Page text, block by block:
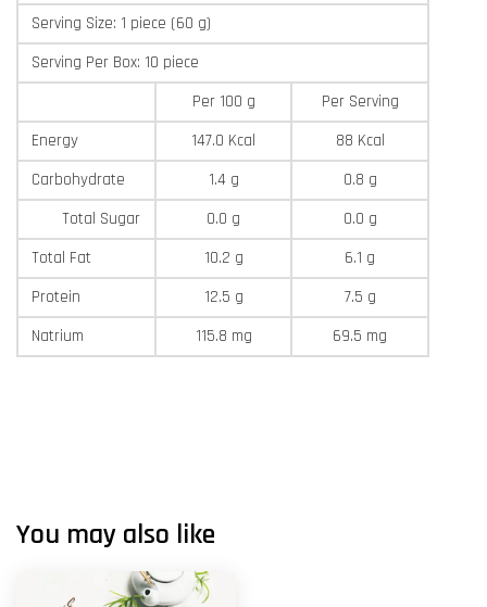
Serving Size: 1 piece (60 g)
Serving Per Box: 10 piece
Per 100 g
Per Serving
Energy
147.0 Kcal
88 Kcal
Carbohydrate
1.4 g
0.8 g
Total Sugar
0.0 g
0.0 g
Total Fat
10.2 g
6.1 g
Protein
12.5 g
7.5 g
Natrium
115.8 mg 69.5 mg
You may also like